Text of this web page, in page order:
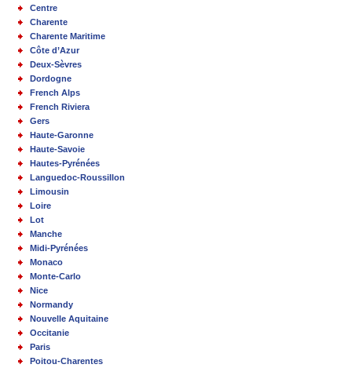
Centre
Charente
Charente Maritime
Côte d’Azur
Deux-Sèvres
Dordogne
French Alps
French Riviera
Gers
Haute-Garonne
Haute-Savoie
Hautes-Pyrénées
Languedoc-Roussillon
Limousin
Loire
Lot
Manche
Midi-Pyrénées
Monaco
Monte-Carlo
Nice
Normandy
Nouvelle Aquitaine
Occitanie
Paris
Poitou-Charentes